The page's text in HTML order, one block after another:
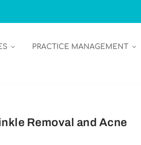
PRACTICE MANAGEMENT
Removal and Acne